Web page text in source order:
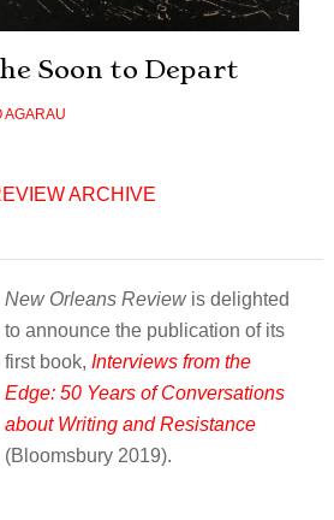
Soon to Depart
AGARAU
ARCHIVE
New Orleans Reviewis delighted
to announce the publication of its
first book, Interviews from the
Edge: 50 Years of Conversations
about Writing and Resistance
(Bloomsbury 2019).